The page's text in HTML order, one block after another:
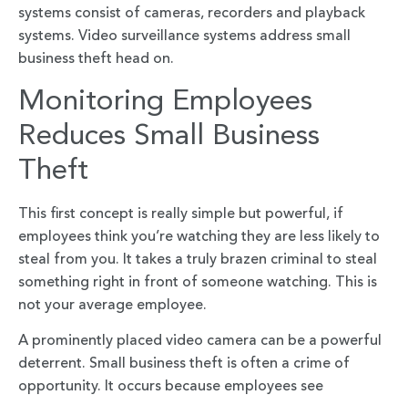
systems consist of cameras, recorders and playback
systems. Video surveillance systems address small
business theft head on.
Monitoring Employees
Reduces Small Business
Theft
This first concept is really simple but powerful, if
employees think you’re watching they are less likely to
steal from you. It takes a truly brazen criminal to steal
something right in front of someone watching. This is
not your average employee.
A prominently placed video camera can be a powerful
deterrent. Small business theft is often a crime of
opportunity. It occurs because employees see